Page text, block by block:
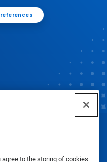
agree to the storing of cookies
2025